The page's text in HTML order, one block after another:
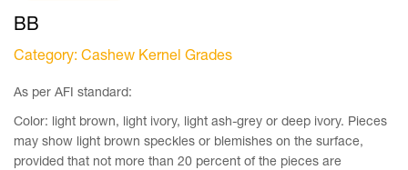
BB
Category: Cashew Kernel Grades
As per AFI standard:
Color: light brown, light ivory, light ash-grey or deep ivory. Pieces
may show light brown speckles or blemishes on the surface,
provided that not more than 20 percent of the pieces are